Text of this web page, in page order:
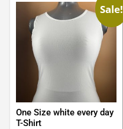
Sale!
One Size white every day
T-Shirt